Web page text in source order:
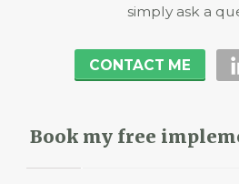
simply ask a
CONTACT ME
Book my free